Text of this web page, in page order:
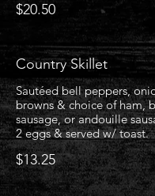
$20.50
Country Skillet
Sautéed bell peppers,
browns & choice of ham,
sausage, or andouille
2 eggs & served w/ toast.
$13.25